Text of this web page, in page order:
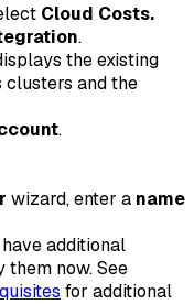
Cloud Costs.
.
the existing
clusters and the
.
wizard, enter a name
additional
them now. See
for additional